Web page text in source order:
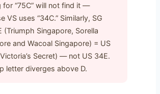
for “75C” will not find it —
VS uses “34C.” Similarly, SG
(Triumph Singapore, Sorella
and Wacoal Singapore) = US
Secret) — not US 34E.
letter diverges above D.